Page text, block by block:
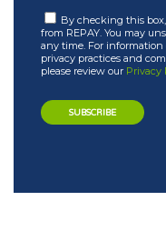
By checking this
from REPAY. You may
any time. For information
privacy practices and
please review our Privacy